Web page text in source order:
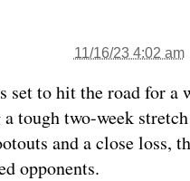
11/16/23 4:02 am
set to hit the road for a
tough two-week
and a close loss,
opponents.